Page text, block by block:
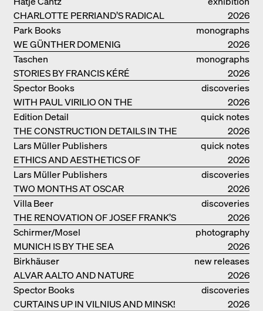
catalogue
CHARLOTTE PERRIAND’S RADICAL
IDEAS ON LIVING
2026
monographs
WE GÜNTHER DOMENIG
Park Books
2026
monographs
STORIES BY FRANCIS KÉRÉ
Taschen
2026
discoveries
WITH PAUL VIRILIO ON THE
ATLANTIC COAST
Spector Books
2026
quick notes
THE CONSTRUCTION DETAILS IN THE
PROJECTS BY HERZOG & DE MEURON
Edition Detail
2026
quick notes
ETHICS AND AESTHETICS OF
LANDSCAPE: ROBERTO BURLE MARX
Lars Müller Publishers
2026
discoveries
TWO MONTHS AT OSCAR
NIEMEYER’S STUDIO ON
COPACABANA
Lars Müller Publishers
2026
discoveries
THE RENOVATION OF JOSEF FRANK’S
VILLA BEER IN VIENNA
Villa Beer
2026
photography
MUNICH IS BY THE SEA
Schirmer/Mosel
2026
new releases
ALVAR AALTO AND NATURE
Birkhäuser
2026
discoveries
CURTAINS UP IN VILNIUS AND MINSK!
Spector Books
2026